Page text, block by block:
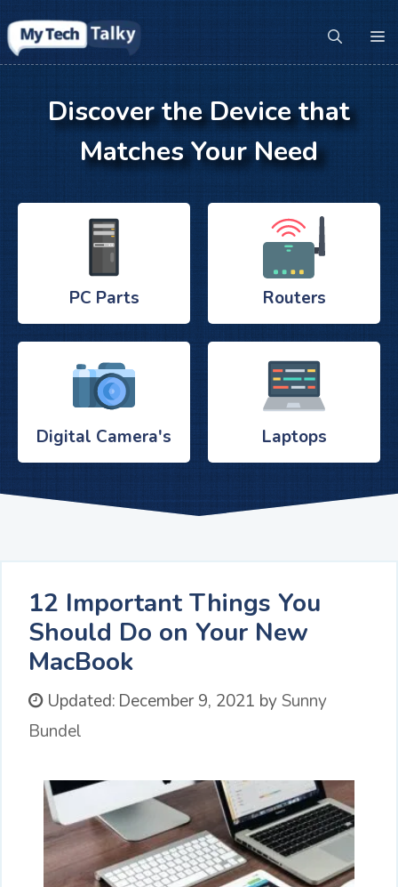
to
content
Discover the Device that
Matches Your Need
PC Parts Routers
Digital Camera's Laptops
12 Important Things You
Should Do on Your New
MacBook
Updated: December 9, 2021 bySunny
Bundel